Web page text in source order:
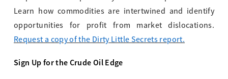
Learn how commodities are intertwined and identify
opportunities for profit from market dislocations.
Request a copy of the Dirty Little Secrets report.
Sign Up for the Crude Oil Edge